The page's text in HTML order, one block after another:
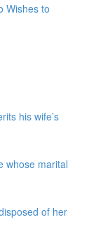
Wishes to
his wife’s
whose marital
of her